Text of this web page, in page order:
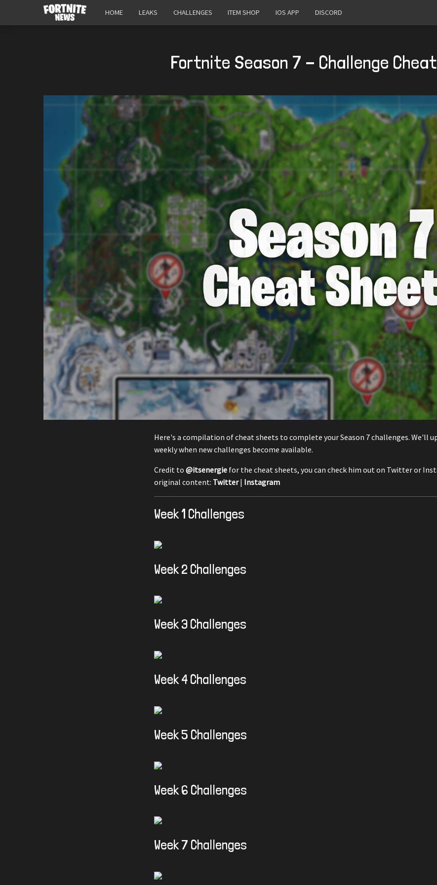
HOME LEAKS CHALLENGES ITEM SHOP IOS APP DISCORD
Fortnite Season 7 - Challenge
Here's a compilation of cheat sheets to complete your Season 7 challenges. We'll
weekly when new challenges become available.
Credit to @itsenergie for the cheat sheets, you can check him out on Twitter or
original content: Twitter| Instagram
Week 1 Challenges
Week 2 Challenges
Week 3 Challenges
Week 4 Challenges
Week 5 Challenges
Week 6 Challenges
Week 7 Challenges